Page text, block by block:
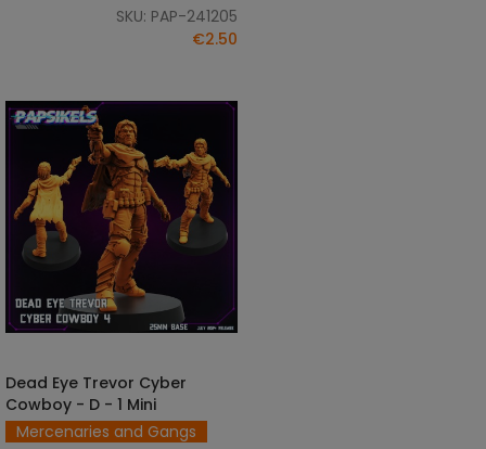
SKU: PAP-241205
€2.50
SELECT OPTIONS
Dead Eye Trevor Cyber
Cowboy - D - 1 Mini
Mercenaries and Gangs